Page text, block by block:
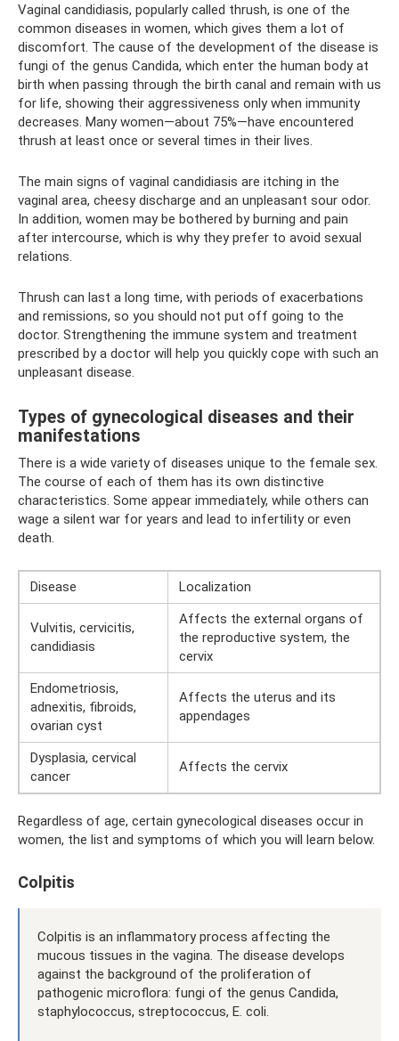
Vaginal candidiasis, popularly called thrush, is one of the
common diseases in women, which gives them a lot of
discomfort. The cause of the development of the disease is
fungi of the genus Candida, which enter the human body at
birth when passing through the birth canal and remain with us
for life, showing their aggressiveness only when immunity
decreases. Many women—about 75%—have encountered
thrush at least once or several times in their lives.
The main signs of vaginal candidiasis are itching in the
vaginal area, cheesy discharge and an unpleasant sour odor.
In addition, women may be bothered by burning and pain
after intercourse, which is why they prefer to avoid sexual
relations.
Thrush can last a long time, with periods of exacerbations
and remissions, so you should not put off going to the
doctor. Strengthening the immune system and treatment
prescribed by a doctor will help you quickly cope with such an
unpleasant disease.
Types of gynecological diseases and their
manifestations
There is a wide variety of diseases unique to the female sex.
The course of each of them has its own distinctive
characteristics. Some appear immediately, while others can
wage a silent war for years and lead to infertility or even
death.
Disease Localization
Vulvitis, cervicitis,
candidiasis
Affects the external organs of
the reproductive system, the
cervix
Endometriosis,
adnexitis, fibroids,
ovarian cyst
Affects the uterus and its
appendages
Dysplasia, cervical
cancer
Affects the cervix
Regardless of age, certain gynecological diseases occur in
women, the list and symptoms of which you will learn below.
Colpitis
Colpitis is an inflammatory process affecting the
mucous tissues in the vagina. The disease develops
against the background of the proliferation of
pathogenic microflora: fungi of the genus Candida,
staphylococcus, streptococcus, E. coli.